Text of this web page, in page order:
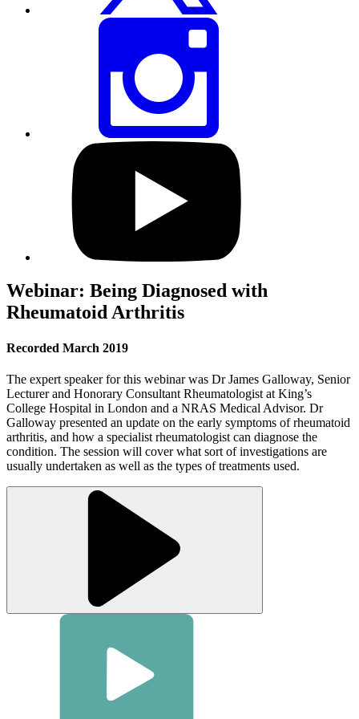
YouTube
Webinar: Being Diagnosed with
Rheumatoid Arthritis
Recorded March 2019
The expert speaker for this webinar was Dr James Galloway, Senior
Lecturer and Honorary Consultant Rheumatologist at King’s
College Hospital in London and a NRAS Medical Advisor. Dr
Galloway presented an update on the early symptoms of rheumatoid
arthritis, and how a specialist rheumatologist can diagnose the
condition. The session will cover what sort of investigations are
usually undertaken as well as the types of treatments used.